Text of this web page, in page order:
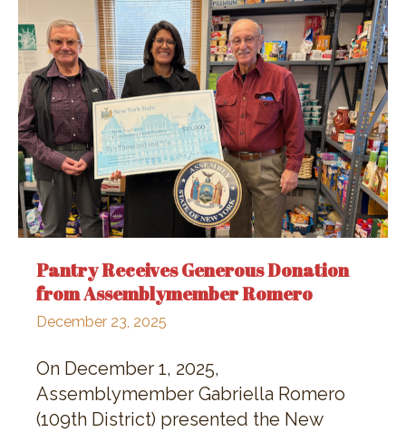
Pantry Receives Generous Donation
from Assemblymember Romero
December 23, 2025
On December 1, 2025,
Assemblymember Gabriella Romero
(109th District) presented the New